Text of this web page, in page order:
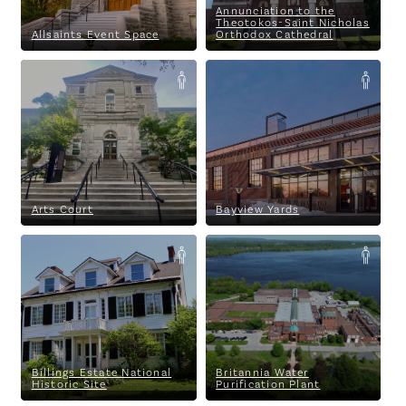
Allsaints Event Space
Annunciation to the
Theotokos-Saint Nicholas
Orthodox Cathedral
Arts Court
Arts Court
Bayview Yards
Billings Estate National
Historic Site
Billings Estate National
Historic Site
Britannia Water
Purification Plant
Britannia Water Purification
Plant